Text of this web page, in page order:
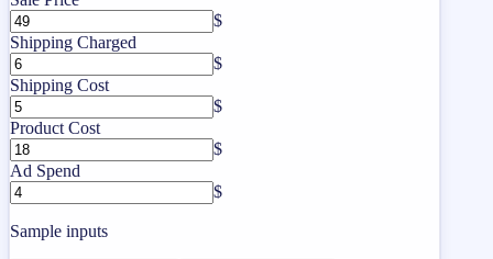
$
Shipping Charged
$
Shipping Cost
$
Product Cost
$
Ad Spend
$
Sample inputs